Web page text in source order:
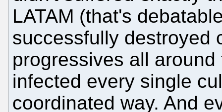
LATAM (that's
successfully destroyed
progressives all
infected every single
coordinated way. And